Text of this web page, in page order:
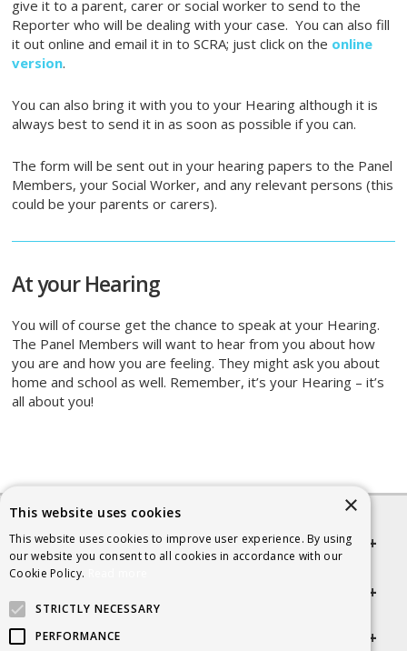
give it to a parent, carer or social worker to send to the
Reporter who will be dealing with your case. You can also fill
it out online and email it in to SCRA; just click on the online
version.
You can also bring it with you to your Hearing although it is
always best to send it in as soon as possible if you can.
The form will be sent out in your hearing papers to the Panel
Members, your Social Worker, and any relevant persons (this
could be your parents or carers).
At your Hearing
You will of course get the chance to speak at your Hearing.
The Panel Members will want to hear from you about how
you are and how you are feeling. They might ask you about
home and school as well. Remember, it’s your Hearing – it’s
all about you!
Quick links
Get in touch
×
This website uses cookies
This website uses cookies to improve user experience. By using
our website you consent to all cookies in accordance with our
Cookie Policy.
STRICTLY NECESSARY
PERFORMANCE